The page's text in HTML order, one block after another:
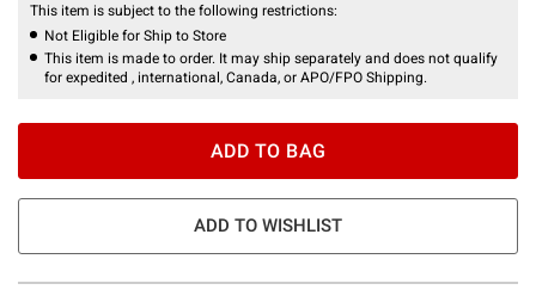
This item is subject to the following restrictions:
Not Eligible for Ship to Store
This item is made to order. It may ship separately and does not qualify
for expedited , international, Canada, or APO/FPO Shipping.
ADD TO BAG
ADD TO WISHLIST